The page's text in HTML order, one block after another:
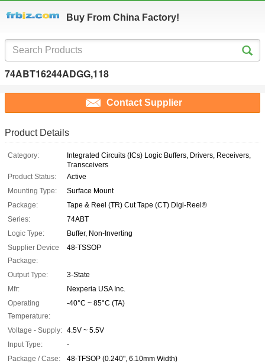
Buy From China Factory!
74ABT16244ADGG,118
Contact Supplier
Product Details
Category:
Integrated Circuits (ICs) Logic Buffers, Drivers, Receivers,
Transceivers
Product Status:
Active
Mounting Type:
Surface Mount
Package:
Tape & Reel (TR) Cut Tape (CT) Digi-Reel®
Series:
74ABT
Logic Type:
Buffer, Non-Inverting
Supplier Device
Package:
48-TSSOP
Output Type:
3-State
Mfr:
Nexperia USA Inc.
Operating
Temperature:
-40°C ~ 85°C (TA)
Voltage - Supply: 4.5V ~ 5.5V
Input Type:
-
Package / Case:
48-TFSOP (0.240", 6.10mm Width)